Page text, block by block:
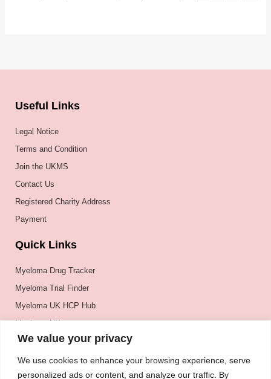
We value your privacy
We use cookies to enhance your browsing experience, serve
personalized ads or content, and analyze our traffic. By
Useful Links
Legal Notice
Terms and Condition
Join the UKMS
Contact Us
Registered Charity Address
Payment
Quick Links
Myeloma Drug Tracker
Myeloma Trial Finder
Myeloma UK HCP Hub
Myeloma UK
BSH
BSBMTCT
EBMT